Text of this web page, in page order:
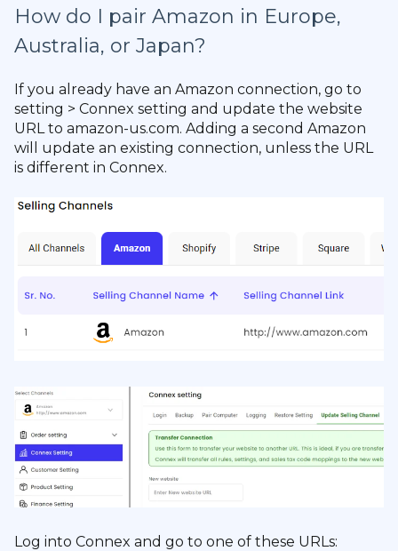
How do I pair Amazon in Europe,
Australia, or Japan?
If you already have an Amazon connection, go to
setting > Connex setting and update the website
URL to amazon-us.com. Adding a second Amazon
will update an existing connection, unless the URL
is different in Connex.
Log into Connex and go to one of these URLs: